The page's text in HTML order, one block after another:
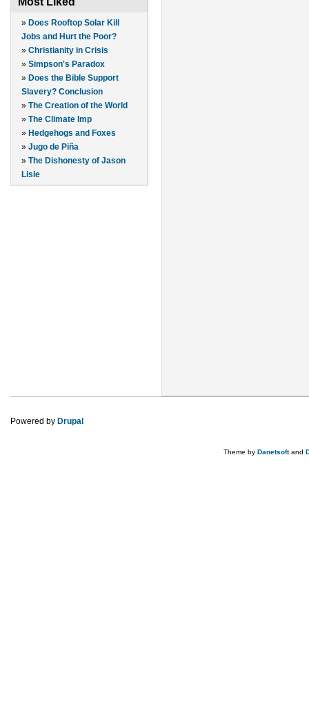
» Does Rooftop Solar Kill
Jobs and Hurt the Poor?
» Christianity in Crisis
» Simpson's Paradox
» Does the Bible Support
Slavery? Conclusion
» The Creation of the World
» The Climate Imp
» Hedgehogs and Foxes
» Jugo de Piña
» The Dishonesty of Jason
Lisle
Powered by Drupal
Theme by Danetsoftand